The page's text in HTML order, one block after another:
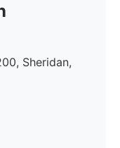
Sheridan,